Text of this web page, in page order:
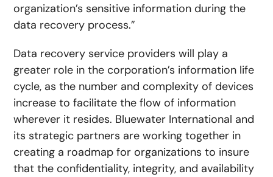
organization’s sensitive information during the
data recovery process.”
Data recovery service providers will play a
greater role in the corporation’s information life
cycle, as the number and complexity of devices
increase to facilitate the flow of information
wherever it resides. Bluewater International and
its strategic partners are working together in
creating a roadmap for organizations to insure
that the confidentiality, integrity, and availability